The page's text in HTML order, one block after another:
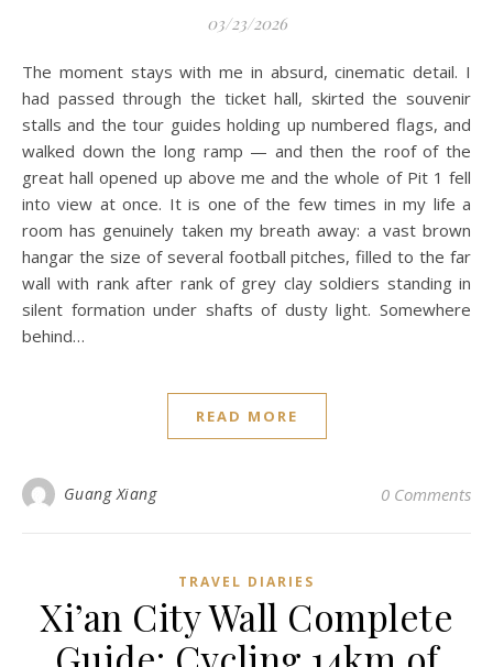
03/23/2026
The moment stays with me in absurd, cinematic detail. I
had passed through the ticket hall, skirted the souvenir
stalls and the tour guides holding up numbered flags, and
walked down the long ramp — and then the roof of the
great hall opened up above me and the whole of Pit 1 fell
into view at once. It is one of the few times in my life a
room has genuinely taken my breath away: a vast brown
hangar the size of several football pitches, filled to the far
wall with rank after rank of grey clay soldiers standing in
silent formation under shafts of dusty light. Somewhere
behind…
READ MORE
Guang Xiang 0 Comments
TRAVEL DIARIES
Xi’an City Wall Complete